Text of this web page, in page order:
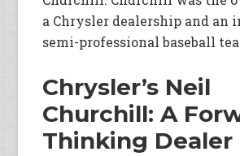
a Chrysler dealership and an
semi-professional baseball
Chrysler’s Neil
Churchill: A
Thinking Dealer